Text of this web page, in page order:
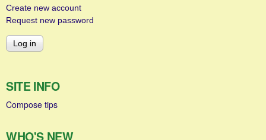
Create new account
Request new password
SITE INFO
Compose tips
WHO'S NEW